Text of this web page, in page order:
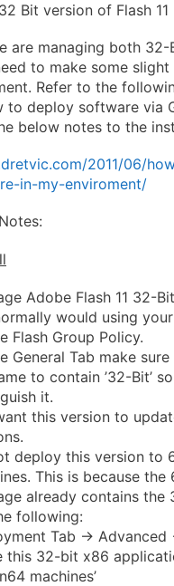
Bit version of Flash 11
are managing both
to make some slight
Refer to the
to deploy software via
below notes to the
2011/06/
in-my-enviroment/
Adobe Flash 11 32-
would using
Flash Group Policy.
General Tab make
to contain ’32-Bit’
it.
this version to
deploy this version to
This is because the
already contains the
following:
Tab -> Advanced
this 32-bit x86
machines’